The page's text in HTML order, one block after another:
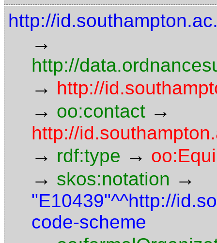
http://
→
http://
→ http://
→ oo:contact →
http://
→ rdf:type →
→ skos:notation →
"E10439"^^http://
code-scheme